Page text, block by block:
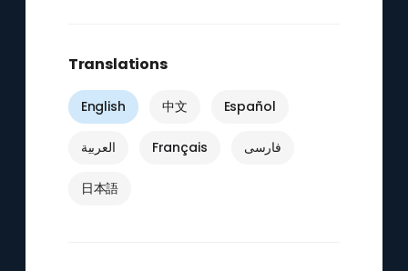
Translations
English 中文 Español
العربية Français فارسی
日本語